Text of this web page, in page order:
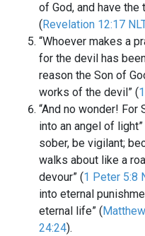
of God, and have
(Revelation 12:17
“Whoever makes a
for the devil has
reason the Son of
works of the devil” (
“And no wonder!
into an angel of light”
sober, be vigilant;
walks about like a
devour” (1 Peter 5:8
into eternal
eternal life” (
24:24).